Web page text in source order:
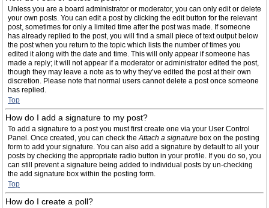
Unless you are a board administrator or moderator, you can only edit or delete
your own posts. You can edit a post by clicking the edit button for the relevant
post, sometimes for only a limited time after the post was made. If someone
has already replied to the post, you will find a small piece of text output below
the post when you return to the topic which lists the number of times you
edited it along with the date and time. This will only appear if someone has
made a reply; it will not appear if a moderator or administrator edited the post,
though they may leave a note as to why they’ve edited the post at their own
discretion. Please note that normal users cannot delete a post once someone
has replied.
Top
How do I add a signature to my post?
To add a signature to a post you must first create one via your User Control
Panel. Once created, you can check theAttach a signature box on the posting
form to add your signature. You can also add a signature by default to all your
posts by checking the appropriate radio button in your profile. If you do so, you
can still prevent a signature being added to individual posts by un-checking
the add signature box within the posting form.
Top
How do I create a poll?